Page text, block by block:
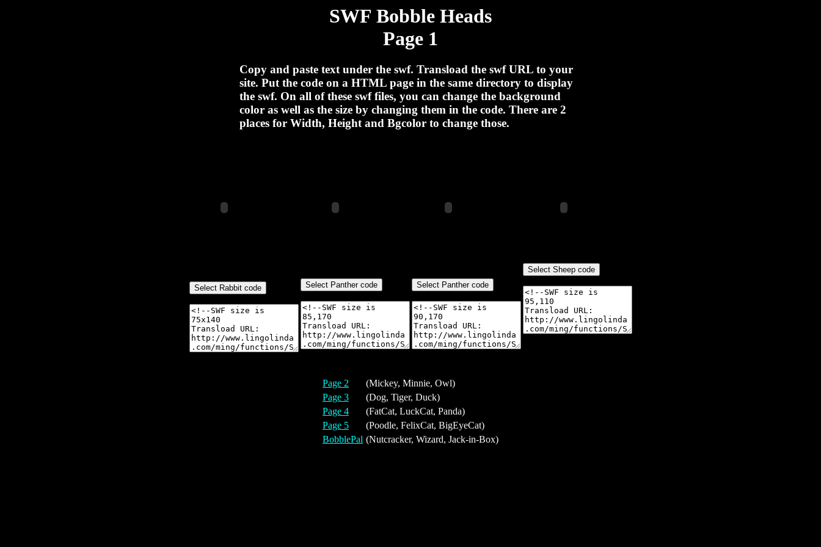
SWF Bobble Heads
Page 1
Copy and paste text under the swf. Transload the swf URL to your
site. Put the code on a HTML page in the same directory to display
the swf. On all of these swf files, you can change the background
color as well as the size by changing them in the code. There are 2
places for Width, Height and Bgcolor to change those.
Page 2
(Mickey, Minnie, Owl)
Page 3
(Dog, Tiger, Duck)
Page 4
(FatCat, LuckCat, Panda)
Page 5
(Poodle, FelixCat, BigEyeCat)
BobblePal (Nutcracker, Wizard, Jack-in-Box)